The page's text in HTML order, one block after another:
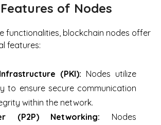
of Nodes
functionalities, blockchain nodes offer
features:
(PKI): Nodes utilize
to ensure secure communication
within the network.
(P2P) Networking: Nodes